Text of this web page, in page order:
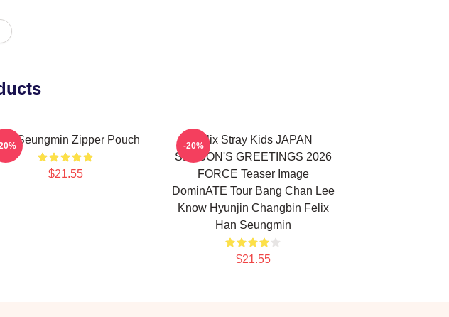
Seungmin Zipper Pouch
$21.55
Felix Stray Kids JAPAN
SEASON'S GREETINGS 2026
FORCE Teaser Image
DominATE Tour Bang Chan Lee
Know Hyunjin Changbin Felix
Han Seungmin
$21.55
-20%